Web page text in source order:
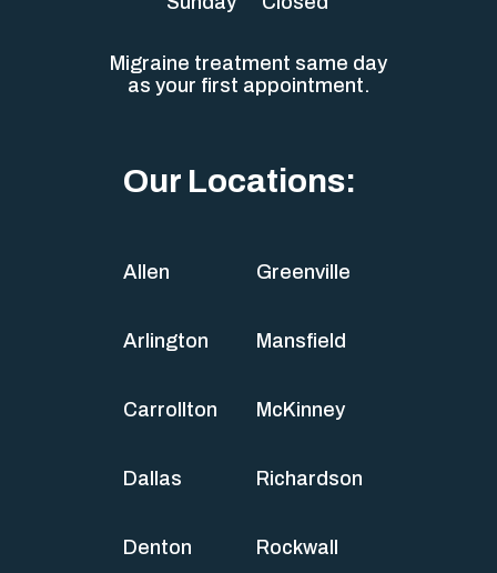
Migraine treatment same day
as your first appointment.
Our Locations:
Allen
Arlington
Carrollton
Dallas
Denton
Greenville
Mansfield
McKinney
Richardson
Rockwall